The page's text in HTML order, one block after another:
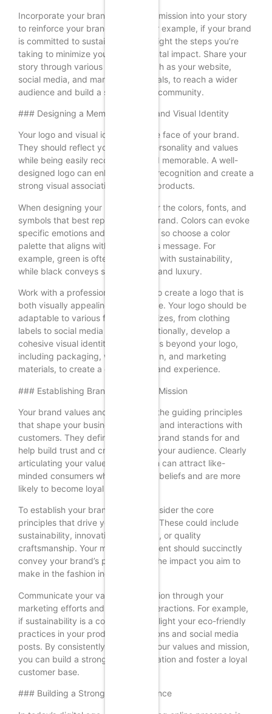
Incorporate your brand values and mission into your story
to reinforce your brand identity. For example, if your brand
is committed to sustainability, highlight the steps you’re
taking to minimize your environmental impact. Share your
story through various channels, such as your website,
social media, and marketing materials, to reach a wider
audience and build a strong brand community.
### Designing a Memorable Logo and Visual Identity
Your logo and visual identity are the face of your brand.
They should reflect your brand’s personality and values
while being easily recognizable and memorable. A well-
designed logo can enhance brand recognition and create a
strong visual association with your products.
When designing your logo, consider the colors, fonts, and
symbols that best represent your brand. Colors can evoke
specific emotions and associations, so choose a color
palette that aligns with your brand’s message. For
example, green is often associated with sustainability,
while black conveys sophistication and luxury.
Work with a professional designer to create a logo that is
both visually appealing and versatile. Your logo should be
adaptable to various formats and sizes, from clothing
labels to social media profiles. Additionally, develop a
cohesive visual identity that extends beyond your logo,
including packaging, website design, and marketing
materials, to create a consistent brand experience.
### Establishing Brand Values and Mission
Your brand values and mission are the guiding principles
that shape your business decisions and interactions with
customers. They define what your brand stands for and
help build trust and credibility with your audience. Clearly
articulating your values and mission can attract like-
minded consumers who share your beliefs and are more
likely to become loyal customers.
To establish your brand values, consider the core
principles that drive your business. These could include
sustainability, innovation, inclusivity, or quality
craftsmanship. Your mission statement should succinctly
convey your brand’s purpose and the impact you aim to
make in the fashion industry.
Communicate your values and mission through your
marketing efforts and customer interactions. For example,
if sustainability is a core value, highlight your eco-friendly
practices in your product descriptions and social media
posts. By consistently reinforcing your values and mission,
you can build a strong brand reputation and foster a loyal
customer base.
### Building a Strong Online Presence